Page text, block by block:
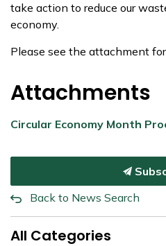
take action to reduce our
economy.
Please see the attachment
Attachments
Circular Economy Month
Back to News Search
All Categories